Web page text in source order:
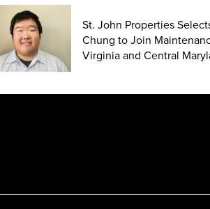
St. John Properties
Chung to Join
Virginia and Central